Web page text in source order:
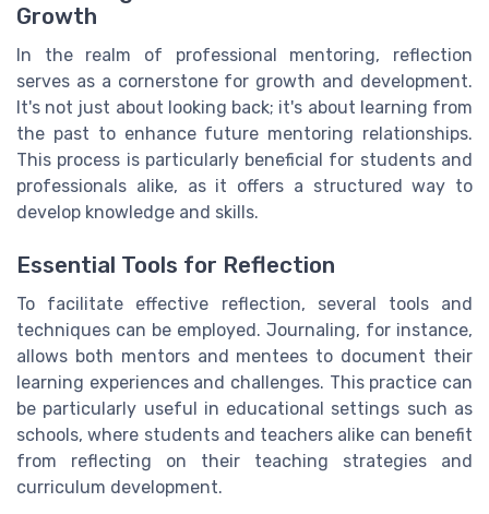
Growth
In the realm of professional mentoring, reflection
serves as a cornerstone for growth and development.
It's not just about looking back; it's about learning from
the past to enhance future mentoring relationships.
This process is particularly beneficial for students and
professionals alike, as it offers a structured way to
develop knowledge and skills.
Essential Tools for Reflection
To facilitate effective reflection, several tools and
techniques can be employed. Journaling, for instance,
allows both mentors and mentees to document their
learning experiences and challenges. This practice can
be particularly useful in educational settings such as
schools, where students and teachers alike can benefit
from reflecting on their teaching strategies and
curriculum development.